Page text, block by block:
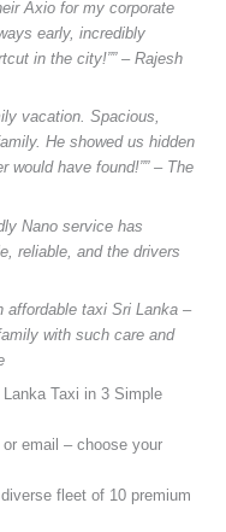
Axio for my corporate
early, incredibly
in the city!”” – Rajesh
vacation. Spacious,
He showed us hidden
have found!”” – The
Nano service has
reliable, and the drivers
affordable taxi Sri Lanka –
with such care and
Taxi in 3 Simple
email – choose your
fleet of 10 premium